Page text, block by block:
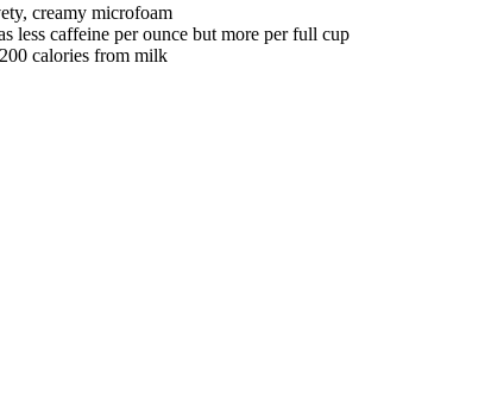
creamy microfoam
less caffeine per ounce but more per full cup
calories from milk